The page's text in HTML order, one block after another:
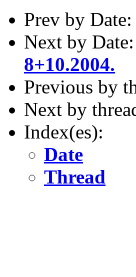
Prev by Date:
Next by Date:
8+10.2004.
Previous by
Next by
Index(es):
Date
Thread